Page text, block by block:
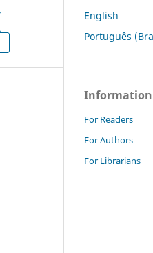
English
Português
Information
For Readers
For Authors
For Librarians